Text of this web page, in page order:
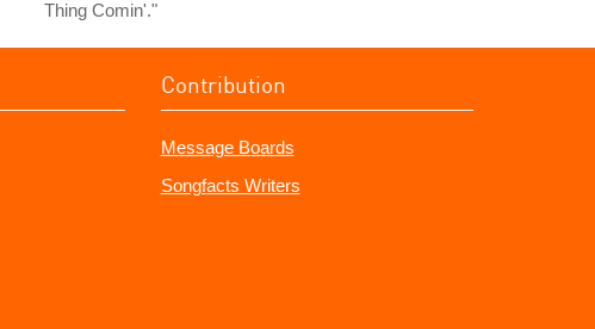
Thing Comin'."
Contribution
Message Boards
Songfacts Writers